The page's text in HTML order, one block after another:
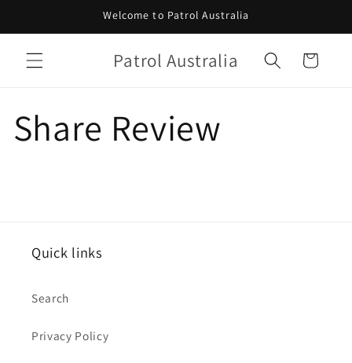
Welcome to Patrol Australia
Patrol Australia Cart
Share Review
Quick links
Search
Privacy Policy